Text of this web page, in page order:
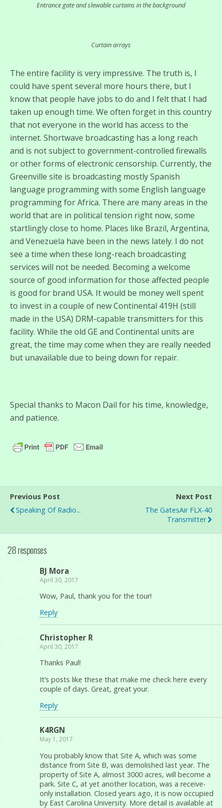
Entrance gate and slewable curtains in the background
Curtain arrays
The entire facility is very impressive. The truth is, I
could have spent several more hours there, but I
know that people have jobs to do and I felt that I had
taken up enough time. We often forget in this country
that not everyone in the world has access to the
internet. Shortwave broadcasting has a long reach
and is not subject to government-controlled firewalls
or other forms of electronic censorship. Currently, the
Greenville site is broadcasting mostly Spanish
language programming with some English language
programming for Africa. There are many areas in the
world that are in political tension right now, some
startlingly close to home. Places like Brazil, Argentina,
and Venezuela have been in the news lately. I do not
see a time when these long-reach broadcasting
services will not be needed. Becoming a welcome
source of good information for those affected people
is good for brand USA. It would be money well spent
to invest in a couple of new Continental 419H (still
made in the USA) DRM-capable transmitters for this
facility. While the old GE and Continental units are
great, the time may come when they are really needed
but unavailable due to being down for repair.
Special thanks to Macon Dail for his time, knowledge,
and patience.
Previous Post
Speaking Of Radio...
Next Post
The GatesAir FLX-40
Transmitter
28 responses
BJ Mora
April 30, 2017
Wow, Paul, thank you for the tour!
Reply
Christopher R
April 30, 2017
Thanks Paul!
It’s posts like these that make me check here every
couple of days. Great, great your.
Reply
K4RGN
May 1, 2017
You probably know that Site A, which was some
distance from Site B, was demolished last year. The
property of Site A, almost 3000 acres, will become a
park. Site C, at yet another location, was a receive-
only installation. Closed years ago, it is now occupied
by East Carolina University. More detail is available at